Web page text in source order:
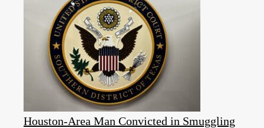
Houston-Area Man Convicted in Smuggling